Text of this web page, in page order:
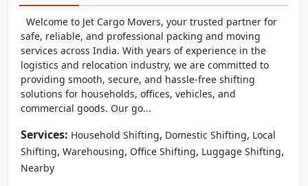
Welcome to Jet Cargo Movers, your trusted partner for
safe, reliable, and professional packing and moving
services across India. With years of experience in the
logistics and relocation industry, we are committed to
providing smooth, secure, and hassle-free shifting
solutions for households, offices, vehicles, and
commercial goods. Our go...
Services: Household Shifting, Domestic Shifting, Local
Shifting, Warehousing, Office Shifting, Luggage Shifting,
Nearby